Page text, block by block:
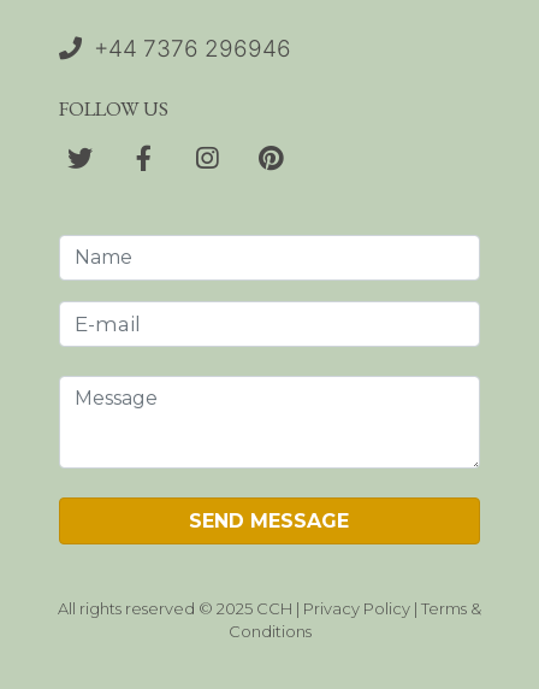
+44 7376 296946
FOLLOW US
All rights reserved © 2025 CCH | Privacy Policy | Terms &
Conditions